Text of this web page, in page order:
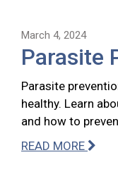
March 4, 2024
Parasite
Parasite
healthy. Learn
and how to
READ MORE